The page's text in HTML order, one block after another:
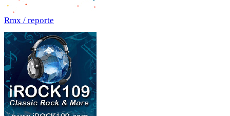
Rmx / reporte